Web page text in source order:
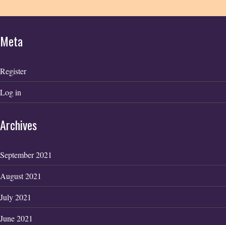
Meta
Register
Log in
Archives
September 2021
August 2021
July 2021
June 2021